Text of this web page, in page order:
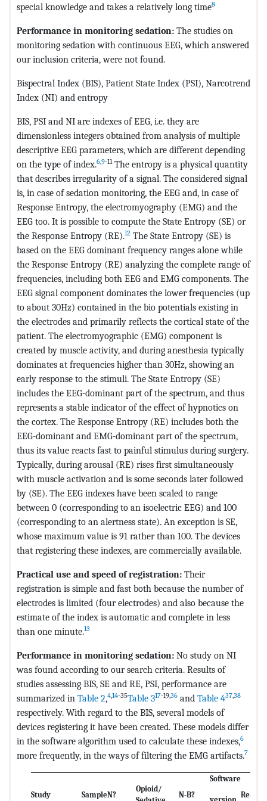
special knowledge and takes a relatively long time8
Performance in monitoring sedation: The studies on
monitoring sedation with continuous EEG, which answered
our inclusion criteria, were not found.
Bispectral Index (BIS), Patient State Index (PSI), Narcotrend
Index (NI) and entropy
BIS, PSI and NI are indexes of EEG, i.e. they are
dimensionless integers obtained from analysis of multiple
descriptive EEG parameters, which are different depending
on the type of index.6,9-11The entropy is a physical quantity
that describes irregularity of a signal. The considered signal
is, in case of sedation monitoring, the EEG and, in case of
Response Entropy, the electromyography (EMG) and the
EEG too. It is possible to compute the State Entropy (SE) or
the Response Entropy (RE).12 The State Entropy (SE) is
based on the EEG dominant frequency ranges alone while
the Response Entropy (RE) analyzing the complete range of
frequencies, including both EEG and EMG components. The
EEG signal component dominates the lower frequencies (up
to about 30Hz) contained in the bio potentials existing in
the electrodes and primarily reflects the cortical state of the
patient. The electromyographic (EMG) component is
created by muscle activity, and during anesthesia typically
dominates at frequencies higher than 30Hz, showing an
early response to the stimuli. The State Entropy (SE)
includes the EEG-dominant part of the spectrum, and thus
represents a stable indicator of the effect of hypnotics on
the cortex. The Response Entropy (RE) includes both the
EEG-dominant and EMG-dominant part of the spectrum,
thus its value reacts fast to painful stimulus during surgery.
Typically, during arousal (RE) rises first simultaneously
with muscle activation and is some seconds later followed
by (SE). The EEG indexes have been scaled to range
between 0 (corresponding to an isoelectric EEG) and 100
(corresponding to an alertness state). An exception is SE,
whose maximum value is 91 rather than 100. The devices
that registering these indexes, are commercially available.
Practical use and speed of registration: Their
registration is simple and fast both because the number of
electrodes is limited (four electrodes) and also because the
estimate of the index is automatic and complete in less
than one minute.13
Performance in monitoring sedation: No study on NI
was found according to our search criteria. Results of
studies assessing BIS, SE and RE, PSI, performance are
summarized in Table 2,4,14-35Table 317-19,36 and Table 437,38
respectively. With regard to the BIS, several models of
devices registering it have been created. These models differ
in the software algorithm used to calculate these indexes,6
more frequently, in the ways of filtering the EMG artifacts.7
Study SampleN?
Opioid/
N-B?
Software
Results